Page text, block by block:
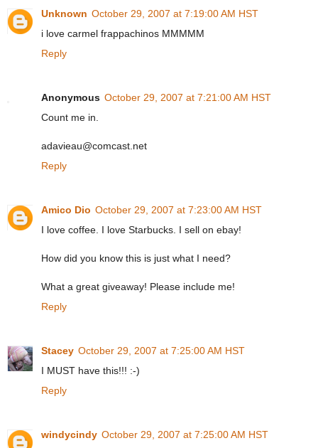
Unknown October 29, 2007 at 7:19:00 AM HST
i love carmel frappachinos MMMMM
Reply
Anonymous October 29, 2007 at 7:21:00 AM HST
Count me in.
adavieau@comcast.net
Reply
Amico Dio October 29, 2007 at 7:23:00 AM HST
I love coffee. I love Starbucks. I sell on ebay!
How did you know this is just what I need?
What a great giveaway! Please include me!
Reply
Stacey October 29, 2007 at 7:25:00 AM HST
I MUST have this!!! :-)
Reply
windycindy October 29, 2007 at 7:25:00 AM HST